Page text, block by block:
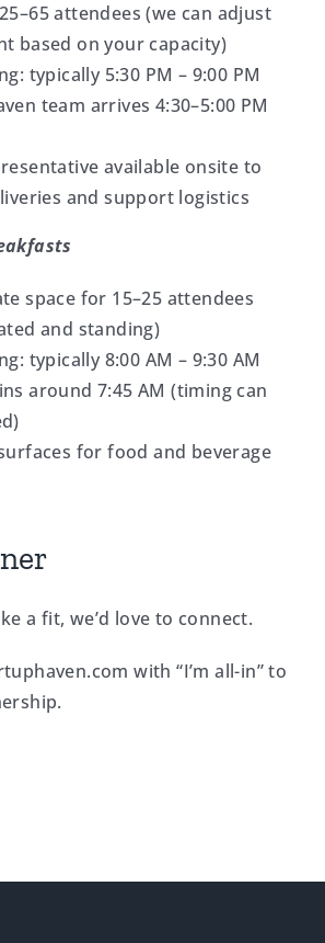
attendees (we can adjust
based on your capacity)
typically 5:30 PM – 9:00 PM
team arrives 4:30–5:00 PM
available onsite to
and support logistics
space for 15–25 attendees
and standing)
typically 8:00 AM – 9:30 AM
around 7:45 AM (timing can
for food and beverage
a fit, we’d love to connect.
with “I’m all-in” to